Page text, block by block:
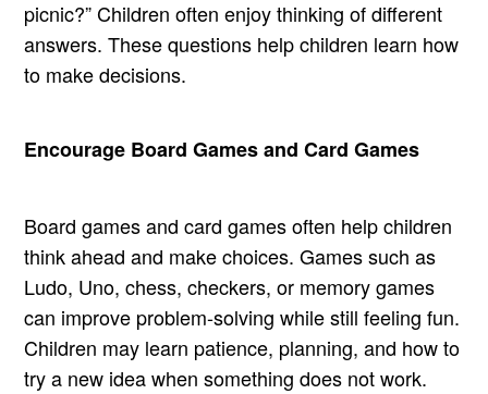
picnic?” Children often enjoy thinking of different
answers. These questions help children learn how
to make decisions.
Encourage Board Games and Card Games
Board games and card games often help children
think ahead and make choices. Games such as
Ludo, Uno, chess, checkers, or memory games
can improve problem-solving while still feeling fun.
Children may learn patience, planning, and how to
try a new idea when something does not work.